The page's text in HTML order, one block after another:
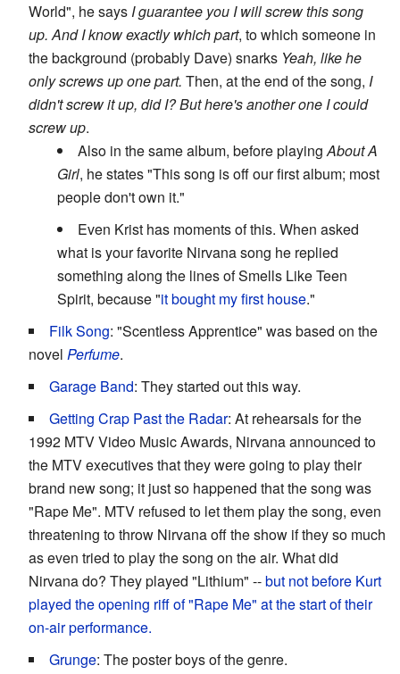
World", he says I guarantee you I will screw this song
up. And I know exactly which part, to which someone in
the background (probably Dave) snarks Yeah, like he
only screws up one part. Then, at the end of the song, I
didn't screw it up, did I? But here's another one I could
screw up.
Also in the same album, before playingAbout A
Girl, he states "This song is off our first album; most
people don't own it."
Even Krist has moments of this. When asked
what is your favorite Nirvana song he replied
something along the lines of Smells Like Teen
Spirit, because "it bought my first house."
Filk Song: "Scentless Apprentice" was based on the
novel Perfume.
Garage Band: They started out this way.
Getting Crap Past the Radar: At rehearsals for the
1992 MTV Video Music Awards, Nirvana announced to
the MTV executives that they were going to play their
brand new song; it just so happened that the song was
"Rape Me". MTV refused to let them play the song, even
threatening to throw Nirvana off the show if they so much
as even tried to play the song on the air. What did
Nirvana do? They played "Lithium" --but not before Kurt
played the opening riff of "Rape Me" at the start of their
on-air performance.
Grunge: The poster boys of the genre.